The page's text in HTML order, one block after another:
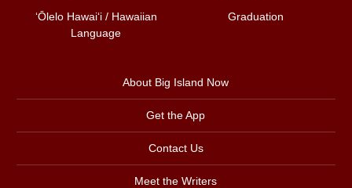
ʻŌlelo Hawaiʻi / Hawaiian
Language
Graduation
About Big Island Now
Get the App
Contact Us
Meet the Writers